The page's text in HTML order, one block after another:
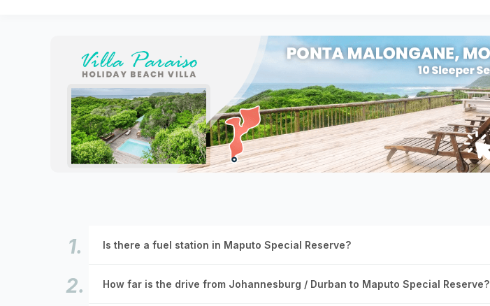
Is there a fuel station in Maputo Special Reserve?
How far is the drive from Johannesburg / Durban to Maputo Special Reserve?